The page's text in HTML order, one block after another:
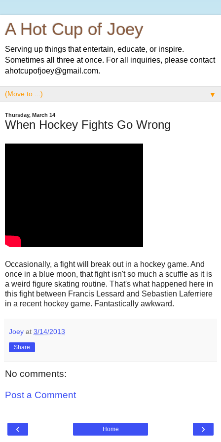
A Hot Cup of Joey
Serving up things that entertain, educate, or inspire.
Sometimes all three at once. For all inquiries, please contact
ahotcupofjoey@gmail.com.
▼
Thursday, March 14
When Hockey Fights Go Wrong
Occasionally, a fight will break out in a hockey game. And
once in a blue moon, that fight isn't so much a scuffle as it is
a weird figure skating routine. That's what happened here in
this fight between Francis Lessard and Sebastien Laferriere
in a recent hockey game. Fantastically awkward.
Joey at 3/14/2013
Share
No comments:
Post a Comment
‹ ›
Home